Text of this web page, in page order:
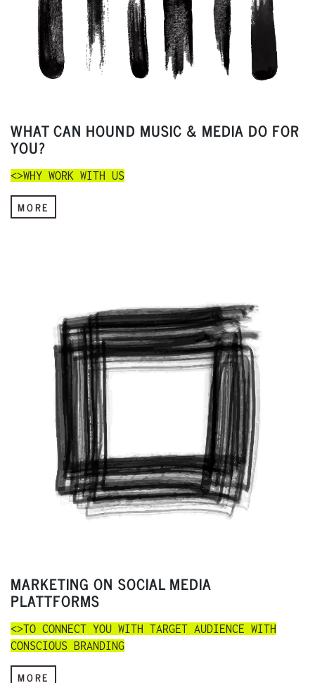
WHAT CAN HOUND MUSIC & MEDIA DO FOR
YOU?
<>WHY WORK WITH US
MORE
MARKETING ON SOCIAL MEDIA
PLATTFORMS
<>TO CONNECT YOU WITH TARGET AUDIENCE WITH
CONSCIOUS BRANDING
MORE